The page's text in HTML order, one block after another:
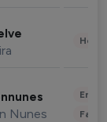
Nunes